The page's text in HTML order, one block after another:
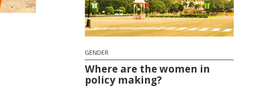
GENDER
Where are the women in
policy making?